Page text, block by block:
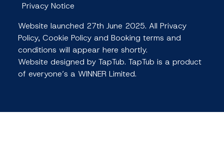
Privacy Notice
Website launched 27th June 2025. All Privacy
Policy, Cookie Policy and Booking terms and
conditions will appear here shortly.
Website designed by TapTub. TapTub is a product
of everyone’s a WINNER Limited.